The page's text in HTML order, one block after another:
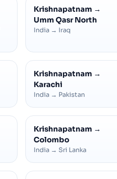
Krishnapatnam →
Umm Qasr North
India → Iraq
Krishnapatnam →
Karachi
India → Pakistan
Krishnapatnam →
Colombo
India → Sri Lanka